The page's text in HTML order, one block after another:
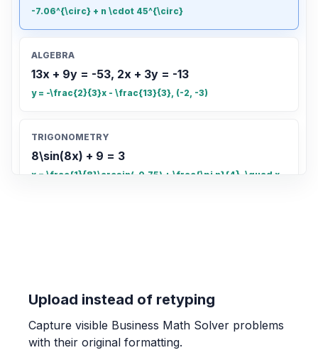
-7.06^{\circ} + n \cdot 45^{\circ}
ALGEBRA
13x + 9y = -53, 2x + 3y = -13
y = -\frac{2}{3}x - \frac{13}{3}, (-2, -3)
TRIGONOMETRY
8\sin(8x) + 9 = 3
x = \frac{1}{8}\arcsin(-0.75) + \frac{\pi n}{4}, \quad x
OTHER
Find the fraction of the grid that is shaded.
Upload instead of retyping
Capture visible Business Math Solver problems
with their original formatting.